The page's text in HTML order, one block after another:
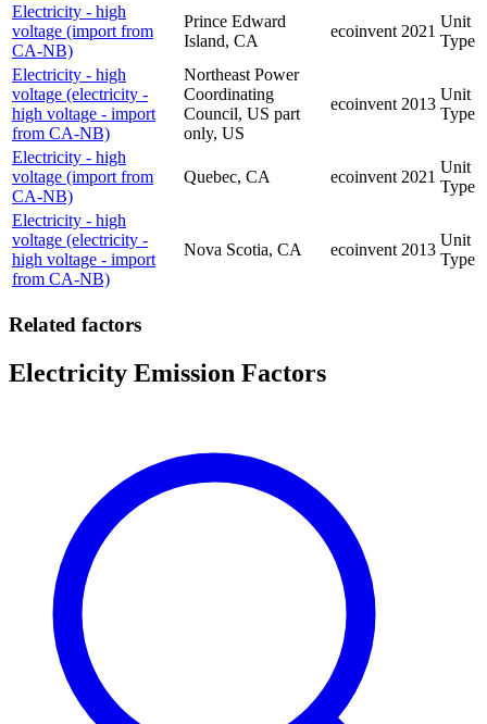
Electricity - high
voltage (import from
CA-NB)
Prince Edward
Island, CA
ecoinvent 2021
Unit
Type
Electricity - high
voltage (electricity -
high voltage - import
from CA-NB)
Northeast Power
Coordinating
Council, US part
only, US
ecoinvent 2013
Unit
Type
Electricity - high
voltage (import from
CA-NB)
Quebec, CA ecoinvent 2021
Unit
Type
Electricity - high
voltage (electricity -
high voltage - import
from CA-NB)
Nova Scotia, CA ecoinvent 2013
Unit
Type
Related factors
Electricity Emission Factors